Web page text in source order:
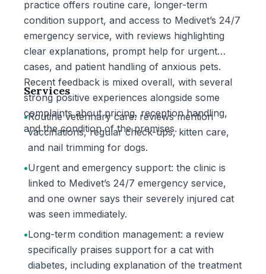
practice offers routine care, longer-term
condition support, and access to Medivet’s 24/7
emergency service, with reviews highlighting
clear explanations, prompt help for urgent
cases, and patient handling of anxious pets.
Recent feedback is mixed overall, with several
strong positive experiences alongside some
complaints about pricing, reception handling,
and the condition of the premises.
Services
•Routine veterinary care: reviews mention
vaccinations, regular check-ups, kitten care,
and nail trimming for dogs.
•Urgent and emergency support: the clinic is
linked to Medivet’s 24/7 emergency service,
and one owner says their severely injured cat
was seen immediately.
•Long-term condition management: a review
specifically praises support for a cat with
diabetes, including explanation of the treatment